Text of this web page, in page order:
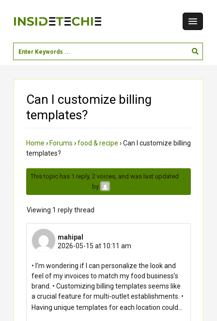
Can I customize billing
templates?
Home › Forums ›food & recipe ›Can I customize billing
templates?
This topic has 1 reply, 2 voices, and was last updated
by
Viewing 1 reply thread
mahipal
2026-05-15 at 10:11 am
• I’m wondering if I can personalize the look and
feel of my invoices to match my food business’s
brand. • Customizing billing templates seems like
a crucial feature for multi-outlet establishments. •
Having unique templates for each location could...